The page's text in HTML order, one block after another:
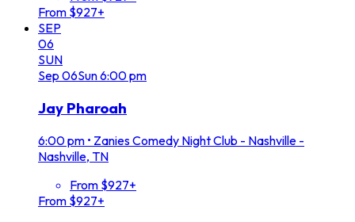
From $927+
SEP
06
SUN
Sep 06Sun6:00 pm
Jay Pharoah
6:00 pm • Zanies Comedy Night Club - Nashville -
Nashville, TN
From $927+
From $927+